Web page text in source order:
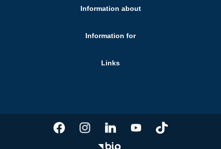
Information about
Information for
Links